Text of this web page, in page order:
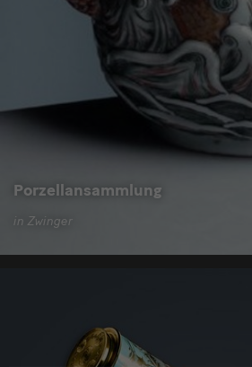
Porzellansammlung
in Zwinger